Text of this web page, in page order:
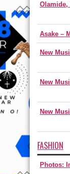
Olamide,
Asake –
New
New
New
FASHION
Photos: